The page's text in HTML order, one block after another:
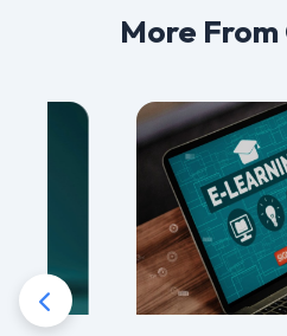
More From